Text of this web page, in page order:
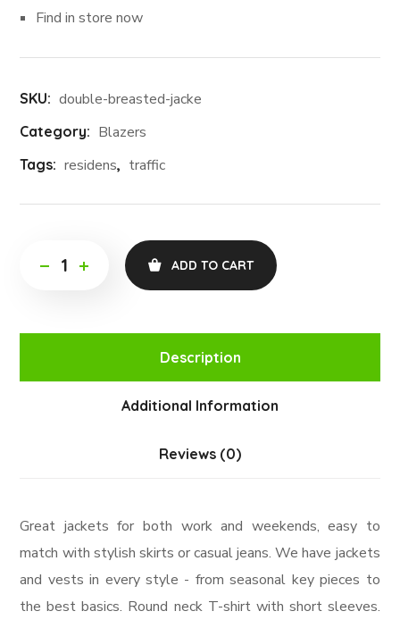
Find in store now
SKU: double-breasted-jacke
Category: Blazers
Tags: residens, traffic
ADD TO CART
Description
Additional Information
Reviews (0)
Great jackets for both work and weekends, easy to
match with stylish skirts or casual jeans. We have jackets
and vests in every style ­- from seasonal key pieces to
the best basics. Round neck T-shirt with short sleeves.